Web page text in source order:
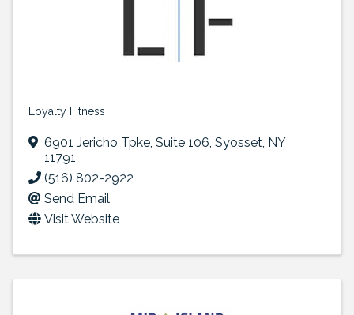
Loyalty Fitness
6901 Jericho Tpke, Suite 106, Syosset, NY
11791
(516) 802-2922
Send Email
Visit Website